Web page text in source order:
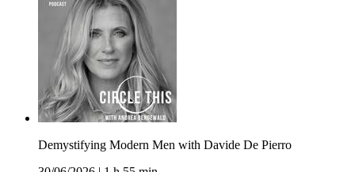
Demystifying Modern Men with Davide De Pierro